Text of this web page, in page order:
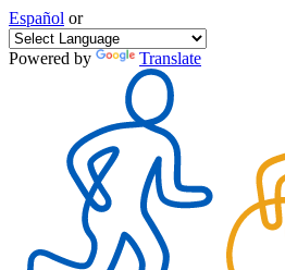
Español or
Powered by Translate